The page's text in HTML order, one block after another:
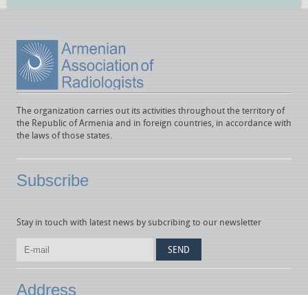
The organization carries out its activities throughout the territory of
the Republic of Armenia and in foreign countries, in accordance with
the laws of those states.
Subscribe
Stay in touch with latest news by subcribing to our newsletter
Address